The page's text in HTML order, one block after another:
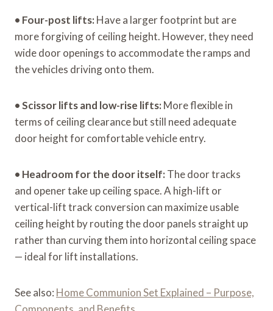
• Four-post lifts: Have a larger footprint but are
more forgiving of ceiling height. However, they need
wide door openings to accommodate the ramps and
the vehicles driving onto them.
•Scissor lifts and low-rise lifts: More flexible in
terms of ceiling clearance but still need adequate
door height for comfortable vehicle entry.
• Headroom for the door itself: The door tracks
and opener take up ceiling space. A high-lift or
vertical-lift track conversion can maximize usable
ceiling height by routing the door panels straight up
rather than curving them into horizontal ceiling space
— ideal for lift installations.
See also: Home Communion Set Explained – Purpose,